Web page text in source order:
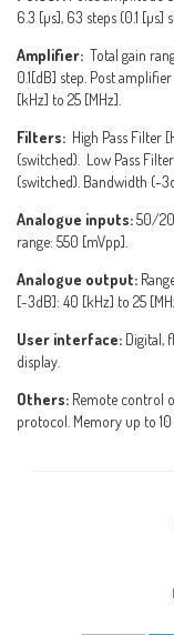
6.3 [µs], 63 steps (0.1 [µs]
Amplifier: Total gain
0.1[dB] step. Post
[kHz] to 25 [MHz].
Filters: High Pass Filter
(switched). Low Pass
(switched). Bandwidth (-
Analogue inputs:50/
range: 550 [mVpp].
Analogue output:
[-3dB]: 40 [kHz] to 25
User interface: Digital,
display.
Others: Remote control
protocol. Memory up to 10